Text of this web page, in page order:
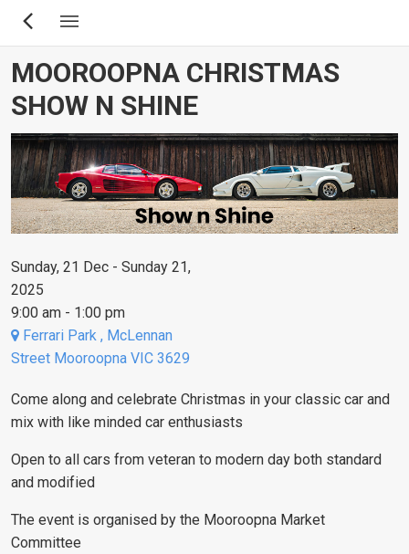
Skip
content
MOOROOPNA CHRISTMAS
SHOW N SHINE
Sunday, 21 Dec - Sunday 21,
2025
9:00 am - 1:00 pm
Ferrari Park , McLennan
Street Mooroopna VIC 3629
Come along and celebrate Christmas in your classic car and
mix with like minded car enthusiasts
Open to all cars from veteran to modern day both standard
and modified
The event is organised by the Mooroopna Market
Committee